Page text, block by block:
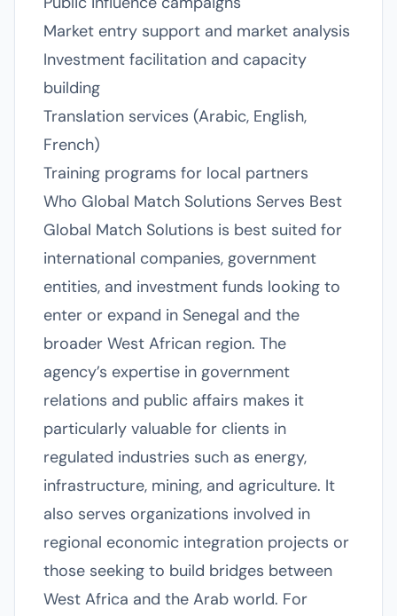
Market entry support and market analysis
Investment facilitation and capacity
building
Translation services (Arabic, English,
French)
Training programs for local partners
Who Global Match Solutions Serves Best
Global Match Solutions is best suited for
international companies, government
entities, and investment funds looking to
enter or expand in Senegal and the
broader West African region. The
agency’s expertise in government
relations and public affairs makes it
particularly valuable for clients in
regulated industries such as energy,
infrastructure, mining, and agriculture. It
also serves organizations involved in
regional economic integration projects or
those seeking to build bridges between
West Africa and the Arab world. For